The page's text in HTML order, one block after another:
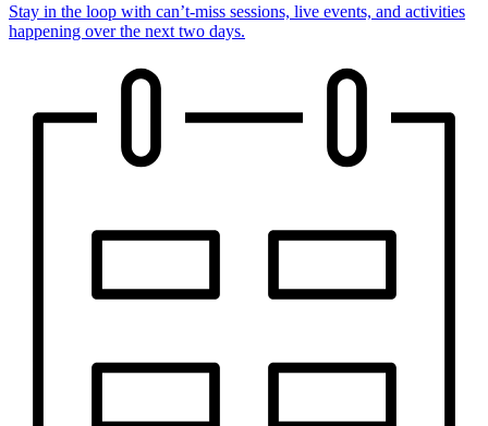
Stay in the loop with can’t-miss sessions, live events, and activities
happening over the next two days.